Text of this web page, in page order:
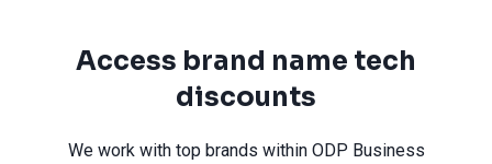
Access brand name tech
discounts
We work with top brands within ODP Business